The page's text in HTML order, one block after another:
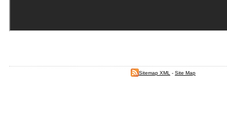
Sitemap XML - Site Map